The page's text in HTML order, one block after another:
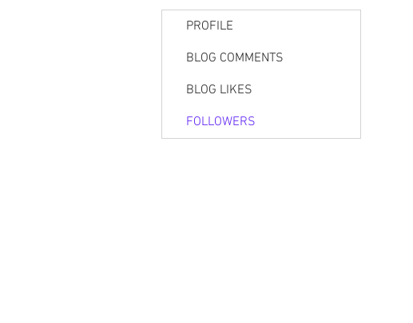
PROFILE
BLOG COMMENTS
BLOG LIKES
FOLLOWERS